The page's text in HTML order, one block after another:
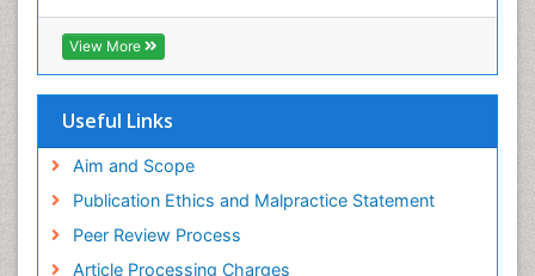
Geneva Foundation for Medical Education and
Research
Euro Pub
View More
Useful Links
Aim and Scope
Publication Ethics and Malpractice Statement
Peer Review Process
Article Processing Charges
Exercise-based Cardiac Rehabilitation
Family Caregiver
Feeding Disorders
Fluoroscopy Radiology
Forensic psychiatry
General Radiology
Genetic Epilepsies